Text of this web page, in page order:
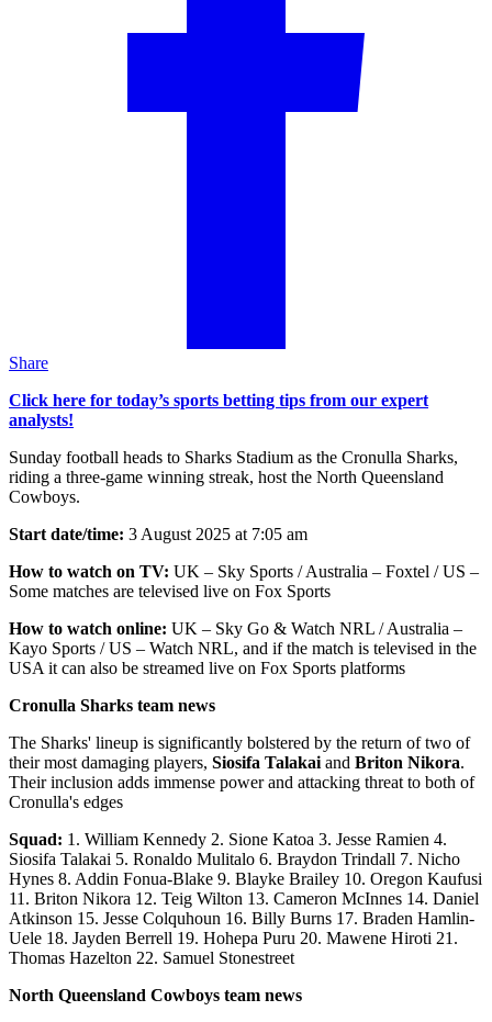
Share
Click here for today’s sports betting tips from our expert
analysts!
Sunday football heads to Sharks Stadium as the Cronulla Sharks,
riding a three-game winning streak, host the North Queensland
Cowboys.
Start date/time: 3 August 2025 at 7:05 am
How to watch on TV: UK – Sky Sports / Australia – Foxtel / US –
Some matches are televised live on Fox Sports
How to watch online: UK – Sky Go & Watch NRL / Australia –
Kayo Sports / US – Watch NRL, and if the match is televised in the
USA it can also be streamed live on Fox Sports platforms
Cronulla Sharks team news
The Sharks' lineup is significantly bolstered by the return of two of
their most damaging players, Siosifa Talakai and Briton Nikora.
Their inclusion adds immense power and attacking threat to both of
Cronulla's edges
Squad: 1. William Kennedy 2. Sione Katoa 3. Jesse Ramien 4.
Siosifa Talakai 5. Ronaldo Mulitalo 6. Braydon Trindall 7. Nicho
Hynes 8. Addin Fonua-Blake 9. Blayke Brailey 10. Oregon Kaufusi
11. Briton Nikora 12. Teig Wilton 13. Cameron McInnes 14. Daniel
Atkinson 15. Jesse Colquhoun 16. Billy Burns 17. Braden Hamlin-
Uele 18. Jayden Berrell 19. Hohepa Puru 20. Mawene Hiroti 21.
Thomas Hazelton 22. Samuel Stonestreet
North Queensland Cowboys team news